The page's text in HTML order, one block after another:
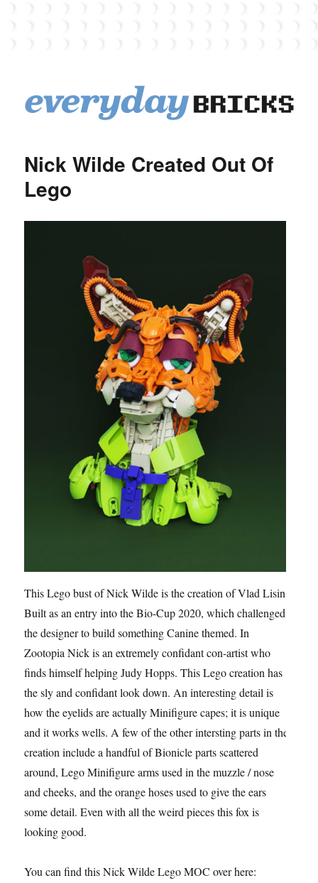
Nick Wilde Created Out Of
Lego
This Lego bust of Nick Wilde is the creation of Vlad Lisin.
Built as an entry into the Bio-Cup 2020, which challenged
the designer to build something Canine themed. In
Zootopia Nick is an extremely confidant con-artist who
finds himself helping Judy Hopps. This Lego creation has
the sly and confidant look down. An interesting detail is
how the eyelids are actually Minifigure capes; it is unique
and it works wells. A few of the other intersting parts in the
creation include a handful of Bionicle parts scattered
around, Lego Minifigure arms used in the muzzle / nose
and cheeks, and the orange hoses used to give the ears
some detail. Even with all the weird pieces this fox is
looking good.
You can find this Nick Wilde Lego MOC over here: